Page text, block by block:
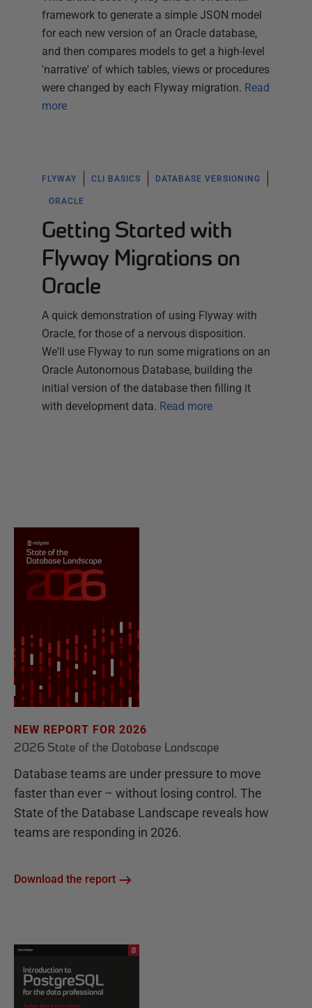
framework to generate a simple JSON model
for each new version of an Oracle database,
and then compares models to get a high-level
'narrative' of which tables, views or procedures
were changed by each Flyway migration. Read
more
FLYWAY CLI BASICS DATABASE VERSIONING
ORACLE
Getting Started with
Flyway Migrations on
Oracle
A quick demonstration of using Flyway with
Oracle, for those of a nervous disposition.
We'll use Flyway to run some migrations on an
Oracle Autonomous Database, building the
initial version of the database then filling it
with development data. Read more
NEW REPORT FOR 2026
2026 State of the Database Landscape
Database teams are under pressure to move
faster than ever – without losing control. The
State of the Database Landscape reveals how
teams are responding in 2026.
Download the report